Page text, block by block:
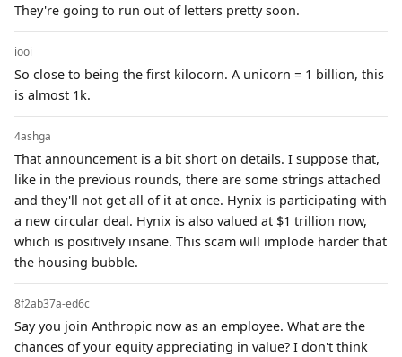
They're going to run out of letters pretty soon.
iooi
So close to being the first kilocorn. A unicorn = 1 billion, this
is almost 1k.
4ashga
That announcement is a bit short on details. I suppose that,
like in the previous rounds, there are some strings attached
and they'll not get all of it at once. Hynix is participating with
a new circular deal. Hynix is also valued at $1 trillion now,
which is positively insane. This scam will implode harder that
the housing bubble.
8f2ab37a-ed6c
Say you join Anthropic now as an employee. What are the
chances of your equity appreciating in value? I don't think